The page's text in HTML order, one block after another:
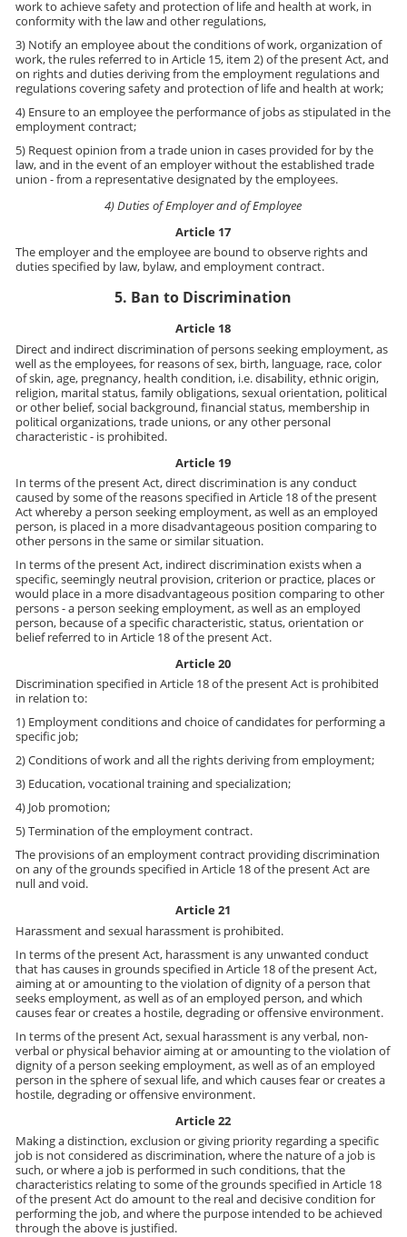
work to achieve safety and protection of life and health at work, in
conformity with the law and other regulations,
3) Notify an employee about the conditions of work, organization of
work, the rules referred to in Article 15, item 2) of the present Act, and
on rights and duties deriving from the employment regulations and
regulations covering safety and protection of life and health at work;
4) Ensure to an employee the performance of jobs as stipulated in the
employment contract;
5) Request opinion from a trade union in cases provided for by the
law, and in the event of an employer without the established trade
union - from a representative designated by the employees.
4) Duties of Employer and of Employee
Article 17
The employer and the employee are bound to observe rights and
duties specified by law, bylaw, and employment contract.
5. Ban to Discrimination
Article 18
Direct and indirect discrimination of persons seeking employment, as
well as the employees, for reasons of sex, birth, language, race, color
of skin, age, pregnancy, health condition, i.e. disability, ethnic origin,
religion, marital status, family obligations, sexual orientation, political
or other belief, social background, financial status, membership in
political organizations, trade unions, or any other personal
characteristic - is prohibited.
Article 19
In terms of the present Act, direct discrimination is any conduct
caused by some of the reasons specified in Article 18 of the present
Act whereby a person seeking employment, as well as an employed
person, is placed in a more disadvantageous position comparing to
other persons in the same or similar situation.
In terms of the present Act, indirect discrimination exists when a
specific, seemingly neutral provision, criterion or practice, places or
would place in a more disadvantageous position comparing to other
persons - a person seeking employment, as well as an employed
person, because of a specific characteristic, status, orientation or
belief referred to in Article 18 of the present Act.
Article 20
Discrimination specified in Article 18 of the present Act is prohibited
in relation to:
1) Employment conditions and choice of candidates for performing a
specific job;
2) Conditions of work and all the rights deriving from employment;
3) Education, vocational training and specialization;
4) Job promotion;
5) Termination of the employment contract.
The provisions of an employment contract providing discrimination
on any of the grounds specified in Article 18 of the present Act are
null and void.
Article 21
Harassment and sexual harassment is prohibited.
In terms of the present Act, harassment is any unwanted conduct
that has causes in grounds specified in Article 18 of the present Act,
aiming at or amounting to the violation of dignity of a person that
seeks employment, as well as of an employed person, and which
causes fear or creates a hostile, degrading or offensive environment.
In terms of the present Act, sexual harassment is any verbal, non-
verbal or physical behavior aiming at or amounting to the violation of
dignity of a person seeking employment, as well as of an employed
person in the sphere of sexual life, and which causes fear or creates a
hostile, degrading or offensive environment.
Article 22
Making a distinction, exclusion or giving priority regarding a specific
job is not considered as discrimination, where the nature of a job is
such, or where a job is performed in such conditions, that the
characteristics relating to some of the grounds specified in Article 18
of the present Act do amount to the real and decisive condition for
performing the job, and where the purpose intended to be achieved
through the above is justified.